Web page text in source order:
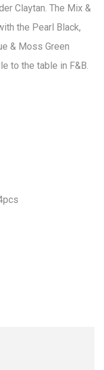
Claytan. The Mix &
the Pearl Black,
& Moss Green
to the table in F&B.